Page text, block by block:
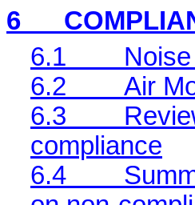
6
6.1
6.2
Air
6.3
compliance
6.4